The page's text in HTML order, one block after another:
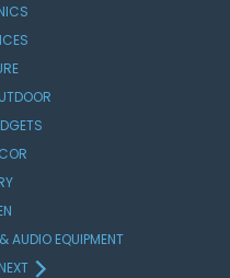
AUDIO EQUIPMENT
NEXT